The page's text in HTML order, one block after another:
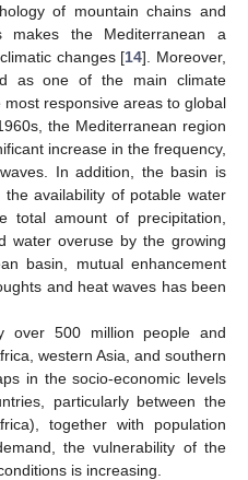
of mountain chains and
makes the Mediterranean a
changes [14]. Moreover,
as one of the main climate
responsive areas to global
the Mediterranean region
increase in the frequency,
In addition, the basin is
availability of potable water
amount of precipitation,
water overuse by the growing
basin, mutual enhancement
and heat waves has been
over 500 million people and
western Asia, and southern
in the socio-economic levels
particularly between the
together with population
the vulnerability of the
is increasing.